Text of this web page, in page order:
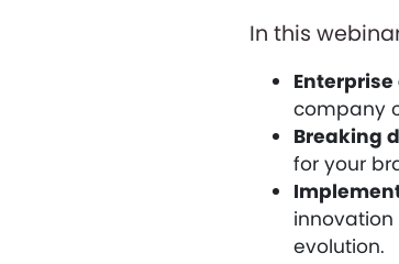
In this
company
Breaking
for your
evolution.